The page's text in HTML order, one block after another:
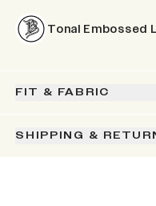
Tonal Embossed
FIT & FABRIC
SHIPPING &